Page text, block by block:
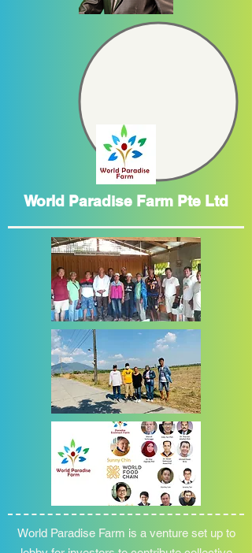
World Paradise Farm Pte Ltd
World Paradise Farm is a venture set up to